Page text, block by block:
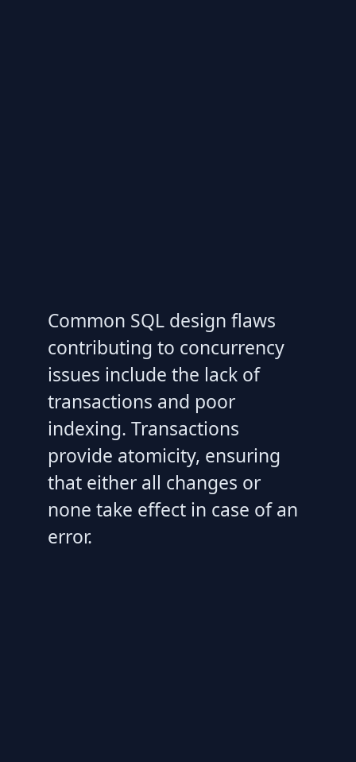
Common SQL design flaws
contributing to concurrency
issues include the lack of
transactions and poor
indexing. Transactions
provide atomicity, ensuring
that either all changes or
none take effect in case of an
error.